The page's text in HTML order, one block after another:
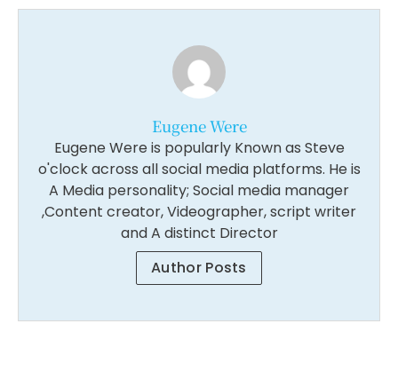
Eugene Were
Eugene Were is popularly Known as Steve
o'clock across all social media platforms. He is
A Media personality; Social media manager
,Content creator, Videographer, script writer
and A distinct Director
Author Posts